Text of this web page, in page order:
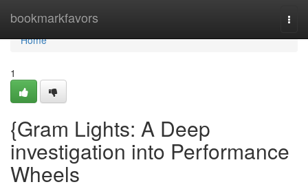
bookmarkfavors
Home
Home
1
{Gram Lights: A Deep
investigation into Performance
Wheels